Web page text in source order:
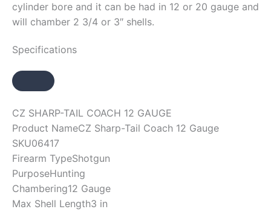
cylinder bore and it can be had in 12 or 20 gauge and
will chamber 2 3/4 or 3″ shells.
Specifications
CZ SHARP-TAIL COACH 12 GAUGE
Product NameCZ Sharp-Tail Coach 12 Gauge
SKU06417
Firearm TypeShotgun
PurposeHunting
Chambering12 Gauge
Max Shell Length3 in